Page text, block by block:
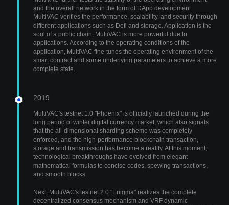
and the overall network in the form of DApp development.
MultiVAC verifies the performance, scalability, and security through
different applications such as Defi and storage. Application is the
soul of a public chain, MultiVAC is more powerful due to
applications. According to the operating conditions of the
application, MultiVAC fine-tunes the operating environment of the
smart contract and some underlying parameters to achieve a more
complete state.
2019
MultiVAC's testnet 1.0 "Phoenix" is officially launched during the
long period of winter digital currency market, which also signals
that the all-dimensional sharding scheme was completely
enforced, and the high-performance blockchain transaction,
storage and transmission has become a reality. At this moment,
technological breakthroughs have evolved from elegant
mathematical formulas to concise codes, spewing transactions,
and smooth blocks.
Next, MultiVAC's testnet 2.0 "Enigma" realizes the complete
decentralized consensus mechanism and VRF dynamic